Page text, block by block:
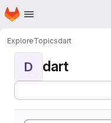
Skip to main content
Homepage
ExploreTopicsdart
D dart